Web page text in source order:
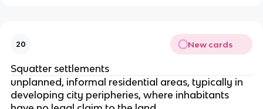
20 New cards
Squatter settlements
unplanned, informal residential areas, typically in
developing city peripheries, where inhabitants